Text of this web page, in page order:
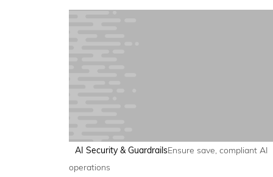
AI Security & GuardrailsEnsure save, compliant AI
operations